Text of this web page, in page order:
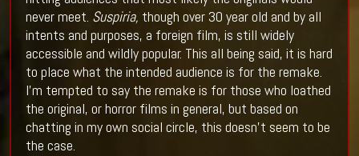
never meet. Suspiria, though over 30 year old and by all
intents and purposes, a foreign film, is still widely
accessible and wildly popular. This all being said, it is hard
to place what the intended audience is for the remake.
I’m tempted to say the remake is for those who loathed
the original, or horror films in general, but based on
chatting in my own social circle, this doesn’t seem to be
the case.